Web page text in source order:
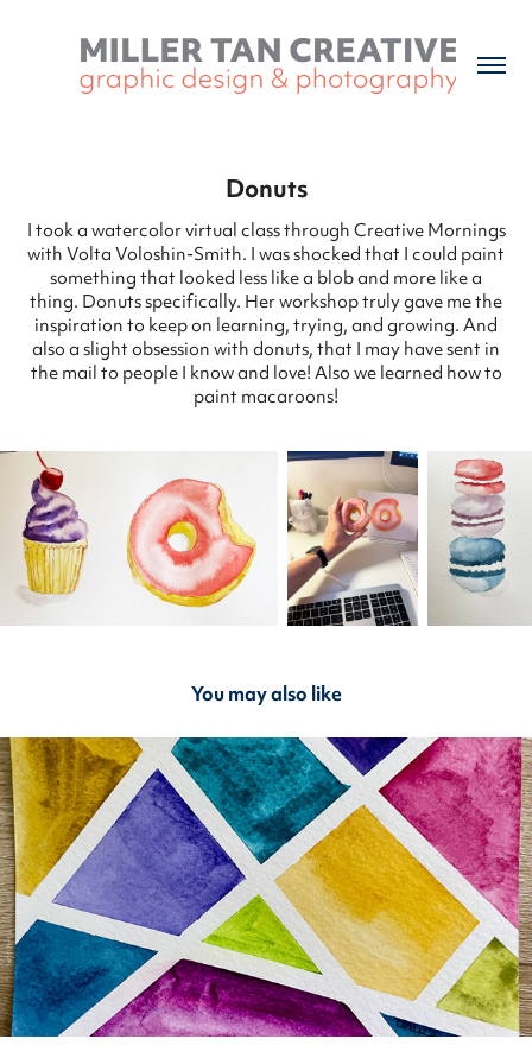
Donuts
I took a watercolor virtual class through Creative Mornings
with Volta Voloshin-Smith. I was shocked that I could paint
something that looked less like a blob and more like a
thing. Donuts specifically. Her workshop truly gave me the
inspiration to keep on learning, trying, and growing. And
also a slight obsession with donuts, that I may have sent in
the mail to people I know and love! Also we learned how to
paint macaroons!
You may also like
2023
Post-Crossings: Geometric Art